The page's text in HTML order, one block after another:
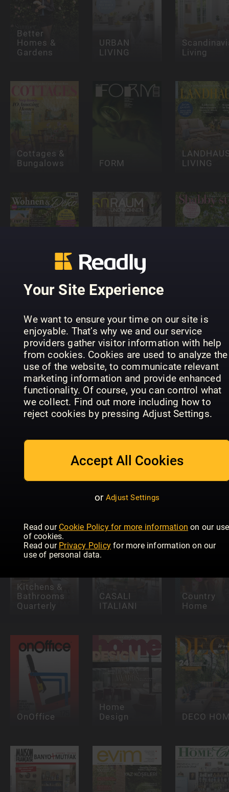
Your Site Experience
We want to ensure your time on our site is
enjoyable. That’s why we and our service
providers gather visitor information with help
from cookies. Cookies are used to analyze the
use of the website, to communicate relevant
marketing information and provide enhanced
functionality. Of course, you can control what
we collect. Find out more including how to
reject cookies by pressing Adjust Settings.
Accept All Cookies
or Adjust Settings
Read our Cookie Policy for more information on our use
of cookies.
Read our Privacy Policy for more information on our
use of personal data.
Better
Homes &
Gardens
URBAN
LIVING Living
Cottages &
Bungalows FORM LIVING
LandIDEE
Wohnen &
Raum und
House
Beautiful
Specials HOOM
ELLE
Turkey
ELLE
Special
Kitchens &
Bathrooms
Quarterly
CASALI
ITALIANI
Country
Home
OnOffice
Home
Design
DECO